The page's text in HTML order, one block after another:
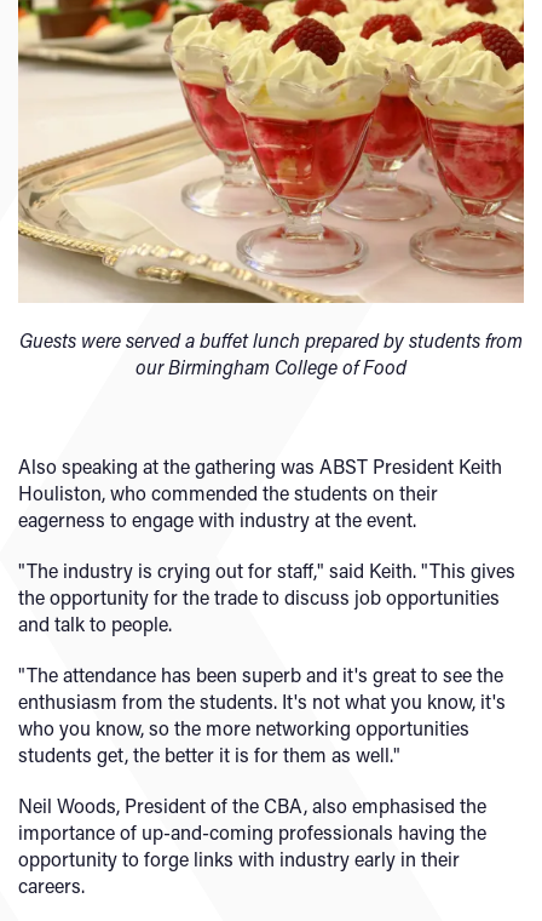
Guests were served a buffet lunch prepared by students from
our Birmingham College of Food
Also speaking at the gathering was ABST President Keith
Houliston, who commended the students on their
eagerness to engage with industry at the event.
"The industry is crying out for staff," said Keith. "This gives
the opportunity for the trade to discuss job opportunities
and talk to people.
"The attendance has been superb and it's great to see the
enthusiasm from the students. It's not what you know, it's
who you know, so the more networking opportunities
students get, the better it is for them as well."
Neil Woods, President of the CBA, also emphasised the
importance of up-and-coming professionals having the
opportunity to forge links with industry early in their
careers.